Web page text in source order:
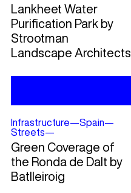
Lankheet Water
Purification Park by
Strootman
Landscape Architects
Infrastructure—Spain—
Streets—
Green Coverage of
the Ronda de Dalt by
Batlleiroig